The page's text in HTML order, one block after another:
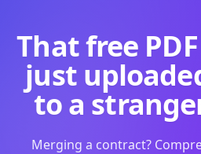
That free
just
to a
Merging a contract?